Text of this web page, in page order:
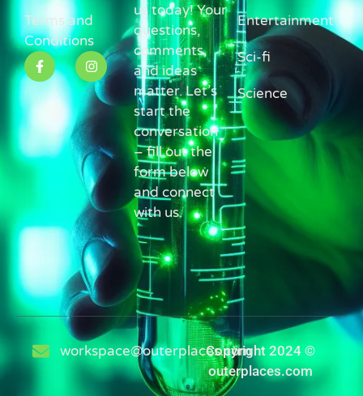
Terms and
Conditions
us today! Your
questions,
comments,
and ideas
matter. Let’s
start the
conversation
– fill out the
form below
and connect
with us.
Entertainment
Sci-fi
Science
workspace@outerplaces.comCopyright 2024 ©
outerplaces.com